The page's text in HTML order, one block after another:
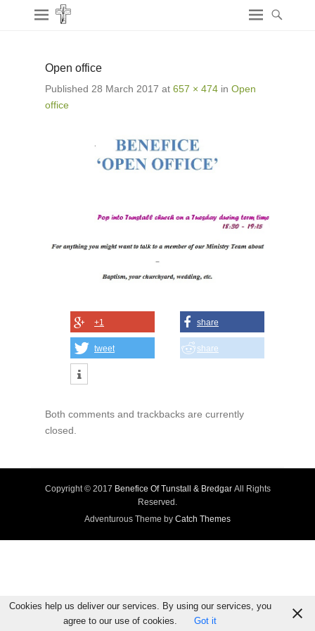
Open office
Published 28 March 2017 at 657 × 474 in Open
office
+1 share
tweet share
Both comments and trackbacks are currently
closed.
Copyright © 2017 Benefice Of Tunstall & BredgarAll Rights
Reserved.
Adventurous Theme by Catch Themes
Cookies help us deliver our services. By using our services, you
agree to our use of cookies.
Got it